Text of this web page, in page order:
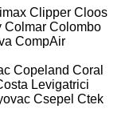
Clipper Cloos
Colmar Colombo
CompAir
Copeland Coral
Levigatrici
Csepel Ctek